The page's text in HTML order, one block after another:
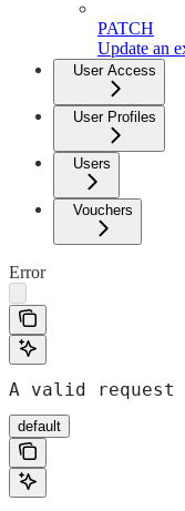
PATCH
Update an
User Access
User Profiles
Users
Vouchers
Error
A valid request
default